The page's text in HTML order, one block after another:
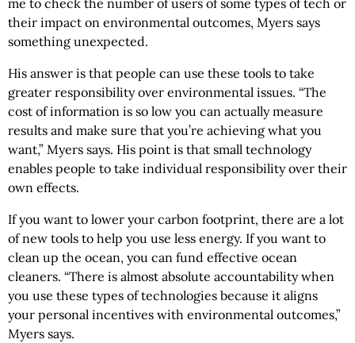
me to check the number of users of some types of tech or
their impact on environmental outcomes, Myers says
something unexpected.
His answer is that people can use these tools to take
greater responsibility over environmental issues. “The
cost of information is so low you can actually measure
results and make sure that you’re achieving what you
want,” Myers says. His point is that small technology
enables people to take individual responsibility over their
own effects.
If you want to lower your carbon footprint, there are a lot
of new tools to help you use less energy. If you want to
clean up the ocean, you can fund effective ocean
cleaners. “There is almost absolute accountability when
you use these types of technologies because it aligns
your personal incentives with environmental outcomes,”
Myers says.